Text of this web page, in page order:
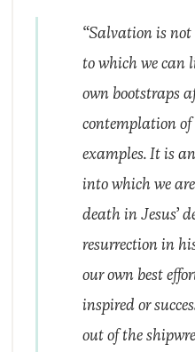
“Salvation is
to which we can
own bootstraps
contemplation
examples. It is
into which we
death in Jesus’
resurrection in
our own best
inspired or
out of the